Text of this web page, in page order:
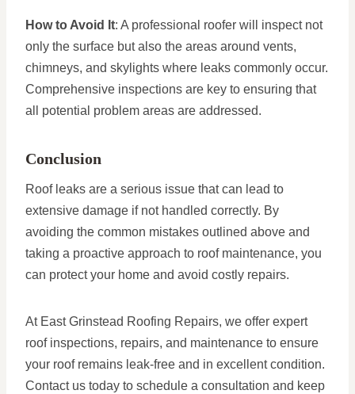
How to Avoid It: A professional roofer will inspect not
only the surface but also the areas around vents,
chimneys, and skylights where leaks commonly occur.
Comprehensive inspections are key to ensuring that
all potential problem areas are addressed.
Conclusion
Roof leaks are a serious issue that can lead to
extensive damage if not handled correctly. By
avoiding the common mistakes outlined above and
taking a proactive approach to roof maintenance, you
can protect your home and avoid costly repairs.
At East Grinstead Roofing Repairs, we offer expert
roof inspections, repairs, and maintenance to ensure
your roof remains leak-free and in excellent condition.
Contact us today to schedule a consultation and keep